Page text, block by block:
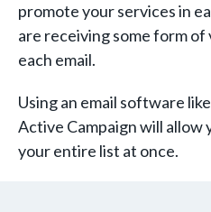
promote your services in
are receiving some form
each email.
Using an email software
Active Campaign will allow
your entire list at once.